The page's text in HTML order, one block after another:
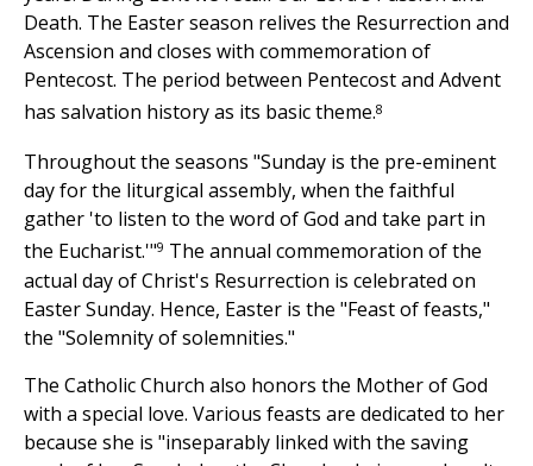
Death. The Easter season relives the Resurrection and
Ascension and closes with commemoration of
Pentecost. The period between Pentecost and Advent
has salvation history as its basic theme.8
Throughout the seasons "Sunday is the pre-eminent
day for the liturgical assembly, when the faithful
gather 'to listen to the word of God and take part in
the Eucharist.'"9 The annual commemoration of the
actual day of Christ's Resurrection is celebrated on
Easter Sunday. Hence, Easter is the "Feast of feasts,"
the "Solemnity of solemnities."
The Catholic Church also honors the Mother of God
with a special love. Various feasts are dedicated to her
because she is "inseparably linked with the saving